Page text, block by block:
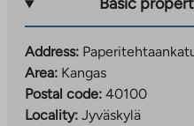
which create a unique
environment and a guided
Kankaa follows the
the area. Car parking is
Address:
Area: Kangas
Postal code: 40100
Locality: Jyväskylä